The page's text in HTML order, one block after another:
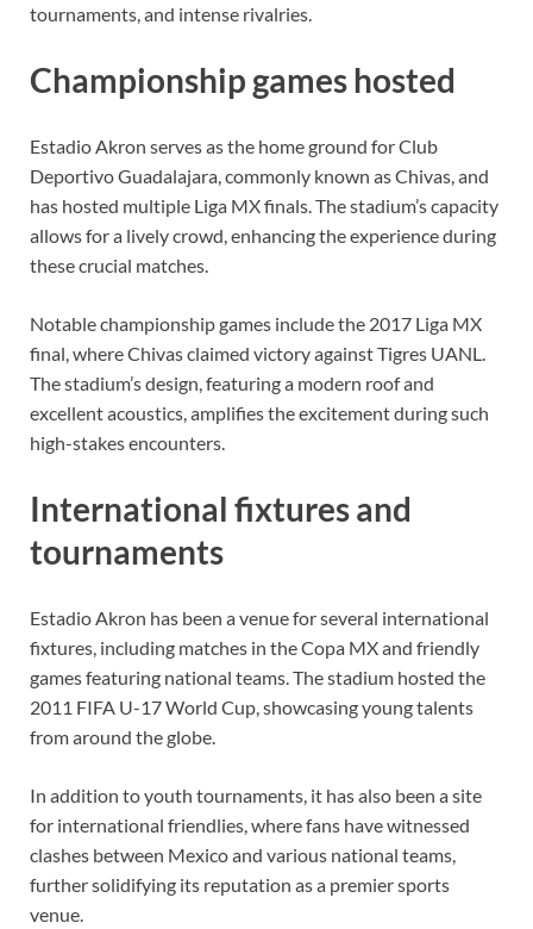
tournaments, and intense rivalries.
Championship games hosted
Estadio Akron serves as the home ground for Club
Deportivo Guadalajara, commonly known as Chivas, and
has hosted multiple Liga MX finals. The stadium’s capacity
allows for a lively crowd, enhancing the experience during
these crucial matches.
Notable championship games include the 2017 Liga MX
final, where Chivas claimed victory against Tigres UANL.
The stadium’s design, featuring a modern roof and
excellent acoustics, amplifies the excitement during such
high-stakes encounters.
International fixtures and
tournaments
Estadio Akron has been a venue for several international
fixtures, including matches in the Copa MX and friendly
games featuring national teams. The stadium hosted the
2011 FIFA U-17 World Cup, showcasing young talents
from around the globe.
In addition to youth tournaments, it has also been a site
for international friendlies, where fans have witnessed
clashes between Mexico and various national teams,
further solidifying its reputation as a premier sports
venue.